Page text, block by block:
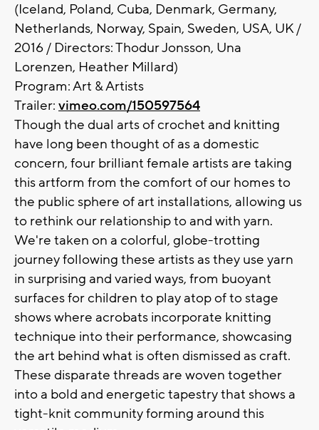
(Iceland, Poland, Cuba, Denmark, Germany,
Netherlands, Norway, Spain, Sweden, USA, UK /
2016 / Directors: Thodur Jonsson, Una
Lorenzen, Heather Millard)
Program: Art & Artists
Trailer: vimeo.com/150597564
Though the dual arts of crochet and knitting
have long been thought of as a domestic
concern, four brilliant female artists are taking
this artform from the comfort of our homes to
the public sphere of art installations, allowing us
to rethink our relationship to and with yarn.
We're taken on a colorful, globe-trotting
journey following these artists as they use yarn
in surprising and varied ways, from buoyant
surfaces for children to play atop of to stage
shows where acrobats incorporate knitting
technique into their performance, showcasing
the art behind what is often dismissed as craft.
These disparate threads are woven together
into a bold and energetic tapestry that shows a
tight-knit community forming around this